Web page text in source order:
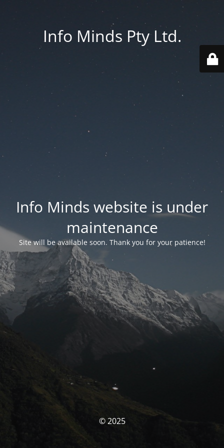
Info Minds Pty Ltd.
Info Minds website is under
maintenance
Site will be available soon. Thank you for your patience!
© 2025